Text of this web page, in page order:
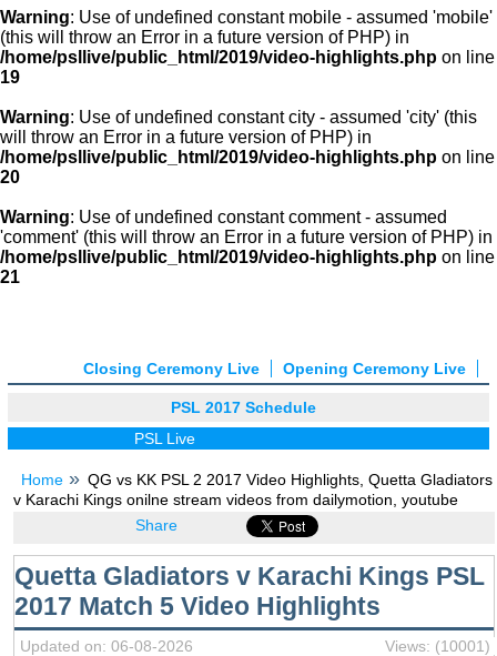
Warning: Use of undefined constant mobile - assumed 'mobile'
(this will throw an Error in a future version of PHP) in
/home/psllive/public_html/2019/video-highlights.php on line
19
Warning: Use of undefined constant city - assumed 'city' (this
will throw an Error in a future version of PHP) in
/home/psllive/public_html/2019/video-highlights.php on line
20
Warning: Use of undefined constant comment - assumed
'comment' (this will throw an Error in a future version of PHP) in
/home/psllive/public_html/2019/video-highlights.php on line
21
Opening Ceremony Live
Closing Ceremony Live
PSL 2017 Schedule
PSL Live
Home
QG vs KK PSL 2 2017 Video Highlights, Quetta Gladiators
v Karachi Kings onilne stream videos from dailymotion, youtube
Share
Quetta Gladiators v Karachi Kings PSL
2017 Match 5 Video Highlights
Updated on: 06-08-2026
Views: (10001)